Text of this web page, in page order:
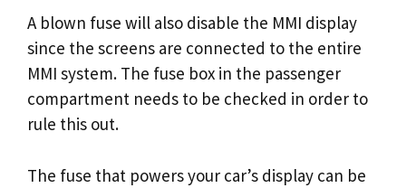
A blown fuse will also disable the MMI display
since the screens are connected to the entire
MMI system. The fuse box in the passenger
compartment needs to be checked in order to
rule this out.
The fuse that powers your car’s display can be